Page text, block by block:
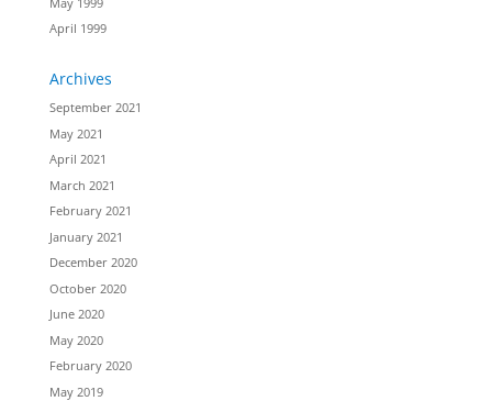
April 1999
Archives
September 2021
May 2021
April 2021
March 2021
February 2021
January 2021
December 2020
October 2020
June 2020
May 2020
February 2020
May 2019